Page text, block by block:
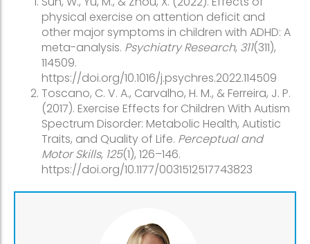
physical exercise on attention deficit and
other major symptoms in children with ADHD: A
meta-analysis. Psychiatry Research, 311(311),
114509.
https://doi.org/10.1016/j.psychres.2022.114509
Toscano, C. V. A., Carvalho, H. M., & Ferreira, J. P.
(2017). Exercise Effects for Children With Autism
Spectrum Disorder: Metabolic Health, Autistic
Traits, and Quality of Life. Perceptual and
Motor Skills, 125(1), 126–146.
https://doi.org/10.1177/0031512517743823